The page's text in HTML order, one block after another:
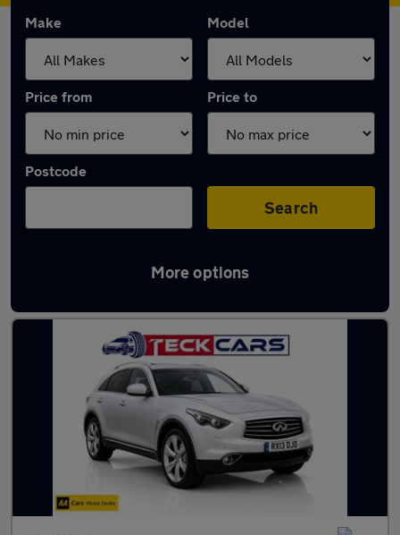
Make Model
Price from Price to
Postcode
Search
More options
Used Diesel Infiniti FX in stock